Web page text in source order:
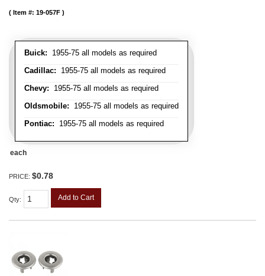
Buick: 1955-75 all models as required
Cadillac: 1955-75 all models as required
Chevy: 1955-75 all models as required
Oldsmobile: 1955-75 all models as required
Pontiac: 1955-75 all models as required
Item #: 19-057F
each
PRICE: $0.78
Qty: Add to Cart